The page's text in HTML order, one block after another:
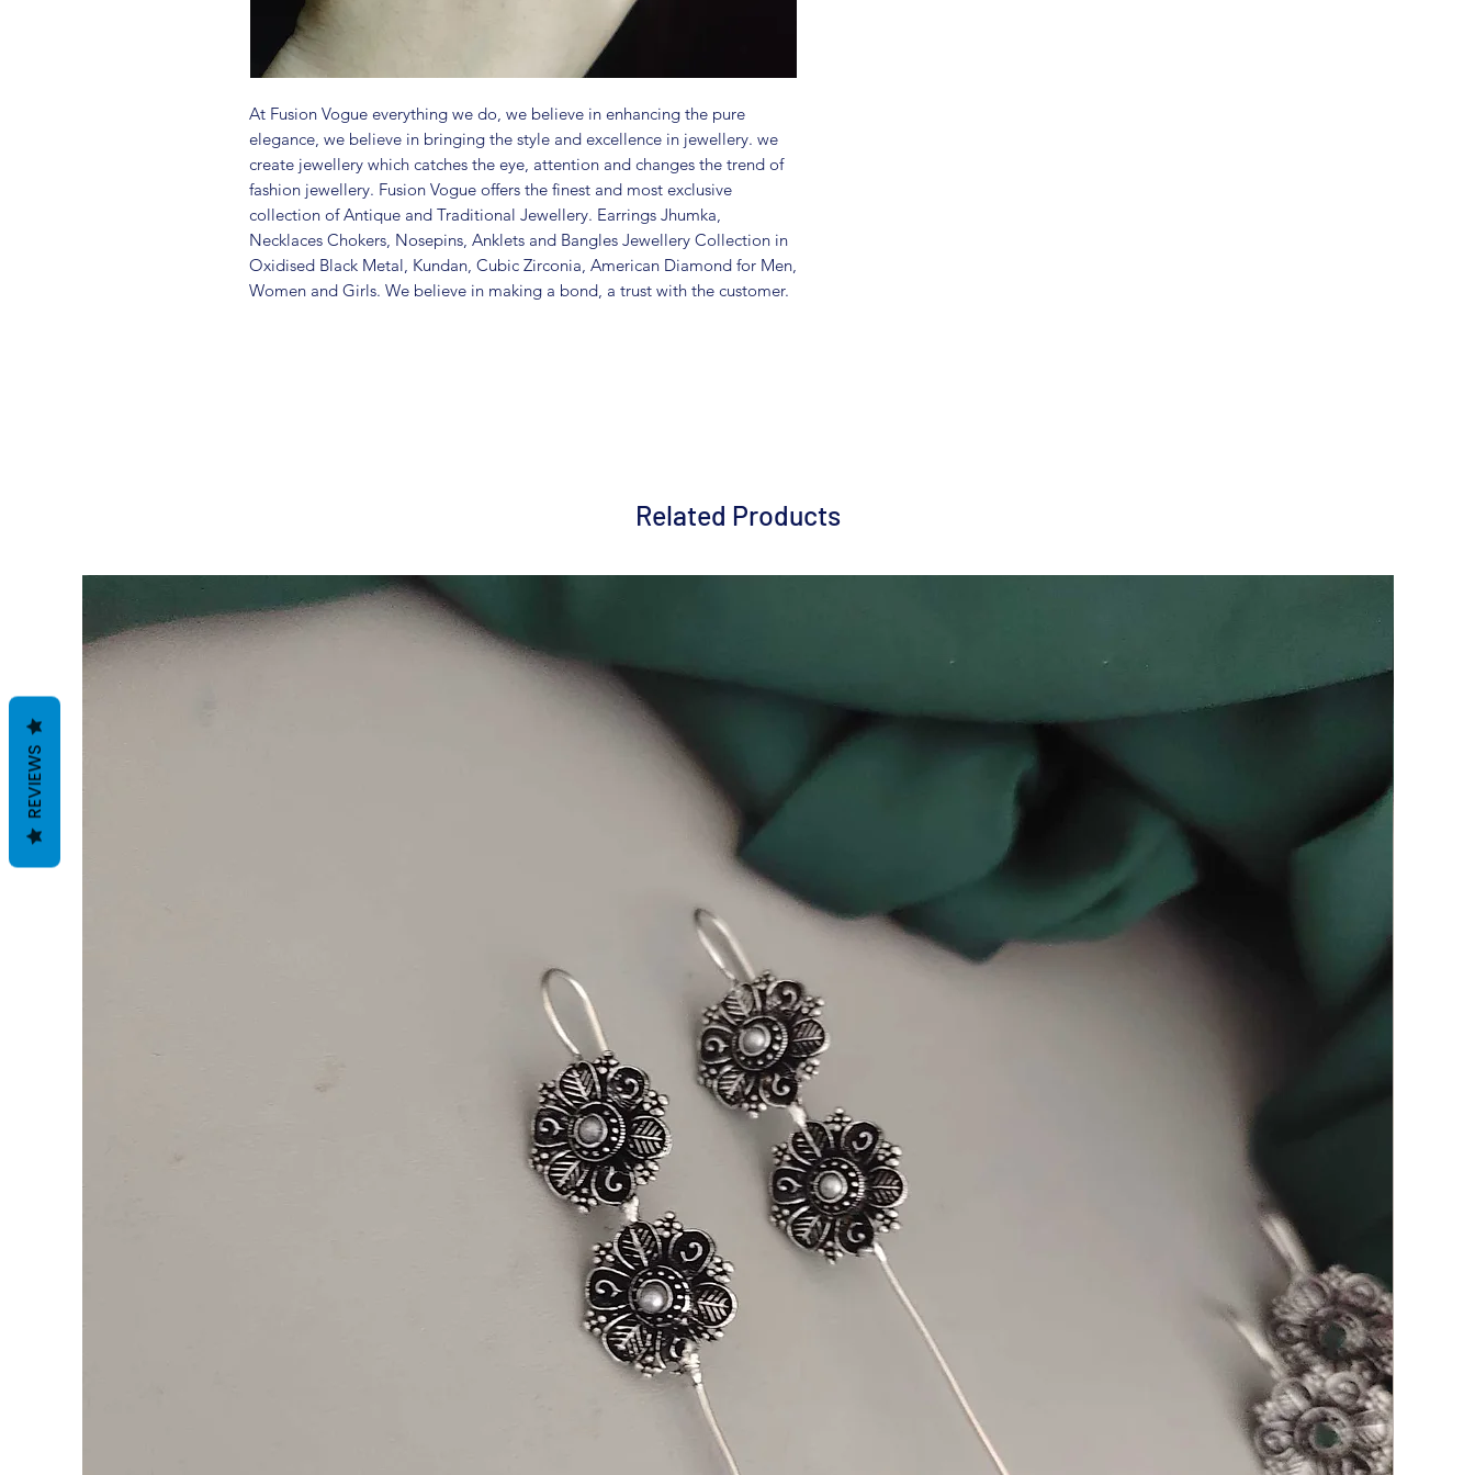
At Fusion Vogue everything we do, we believe in enhancing the pure
elegance, we believe in bringing the style and excellence in jewellery. we
create jewellery which catches the eye, attention and changes the trend of
fashion jewellery. Fusion Vogue offers the finest and most exclusive
collection of Antique and Traditional Jewellery. Earrings Jhumka,
Necklaces Chokers, Nosepins, Anklets and Bangles Jewellery Collection in
Oxidised Black Metal, Kundan, Cubic Zirconia, American Diamond for Men,
Women and Girls. We believe in making a bond, a trust with the customer.
Related Products
REVIEWS